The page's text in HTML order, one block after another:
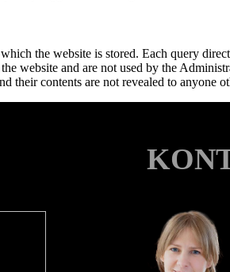
the website is stored. Each query
website and are not used by the
their contents are not revealed to anyone